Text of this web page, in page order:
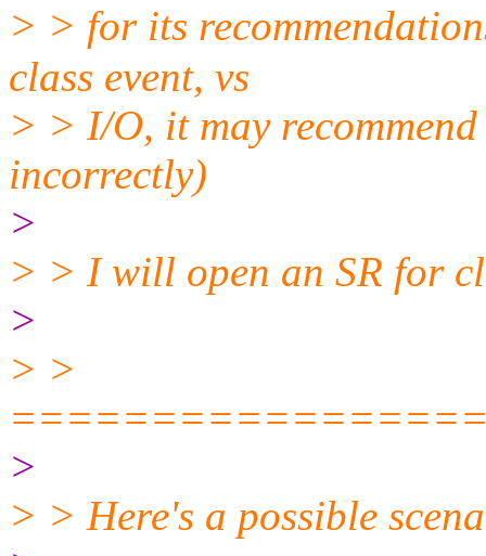
> > for its
class event, vs
> > I/O, it may
incorrectly)
>
> > I will open an SR for
>
> >
>
> > Here's a possible